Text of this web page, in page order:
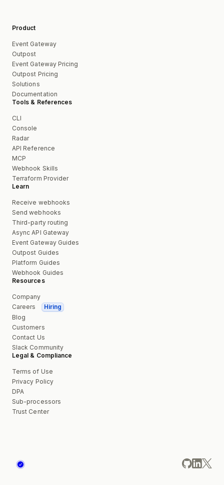
Product
Event Gateway
Outpost
Event Gateway Pricing
Outpost Pricing
Solutions
Documentation
Tools & References
CLI
Console
Radar
API Reference
MCP
Webhook Skills
Terraform Provider
Learn
Receive webhooks
Send webhooks
Third-party routing
Async API Gateway
Event Gateway Guides
Outpost Guides
Platform Guides
Webhook Guides
Resources
Company
Careers
Hiring
Blog
Customers
Contact Us
Slack Community
Legal & Compliance
Terms of Use
Privacy Policy
DPA
Sub-processors
Trust Center